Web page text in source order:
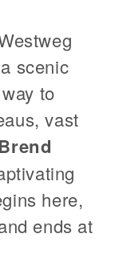
scenic
to
vast
here,
ends at